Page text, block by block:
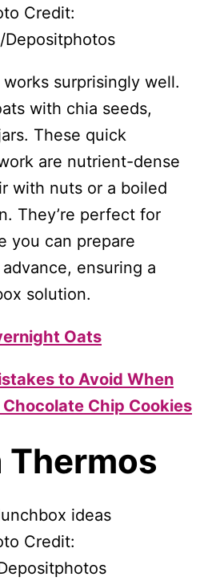
Credit:
Depositphotos
surprisingly well.
with chia seeds,
These quick
are nutrient-dense
with nuts or a boiled
They’re perfect for
you can prepare
ensuring a
solution.
Oats
to Avoid When
Chip Cookies
Thermos
Credit: